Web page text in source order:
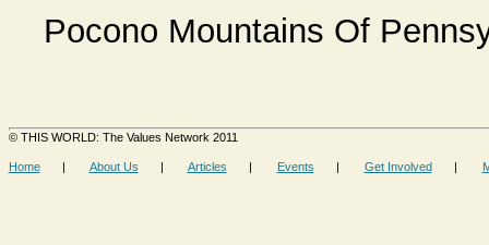
Pocono Mountains Of
© THIS WORLD: The Values Network 2011
Home | About Us | Articles | Events | Get Involved |